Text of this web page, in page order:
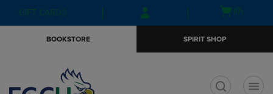
Skip
to
Skip
to
menu
GIFT CARDS
Open(0)
BOOKSTORE SPIRIT SHOP